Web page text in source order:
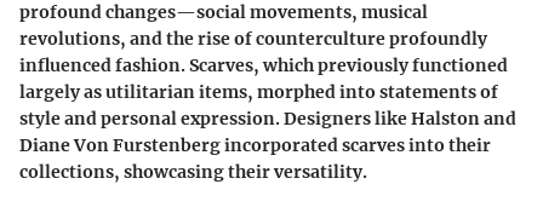
profound changes—social movements, musical
revolutions, and the rise of counterculture profoundly
influenced fashion. Scarves, which previously functioned
largely as utilitarian items, morphed into statements of
style and personal expression. Designers like Halston and
Diane Von Furstenberg incorporated scarves into their
collections, showcasing their versatility.